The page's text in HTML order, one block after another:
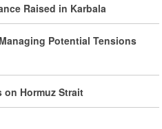
Israeli Infrastructure
Backing Aggressors
Face the ‘Fire of War’
Raised in Karbala
Potential Tensions
on Hormuz Strait